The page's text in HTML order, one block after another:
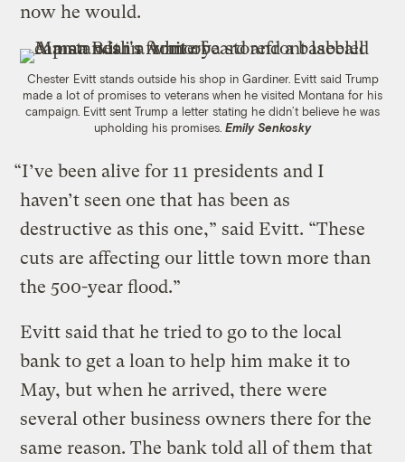
now he would.
Chester Evitt stands outside his shop in Gardiner. Evitt said Trump
made a lot of promises to veterans when he visited Montana for his
campaign. Evitt sent Trump a letter stating he didn’t believe he was
upholding his promises. Emily Senkosky
“I’ve been alive for 11 presidents and I
haven’t seen one that has been as
destructive as this one,” said Evitt. “These
cuts are affecting our little town more than
the 500-year flood.”
Evitt said that he tried to go to the local
bank to get a loan to help him make it to
May, but when he arrived, there were
several other business owners there for the
same reason. The bank told all of them that